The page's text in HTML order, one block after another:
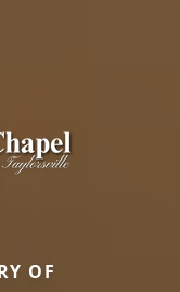
OF